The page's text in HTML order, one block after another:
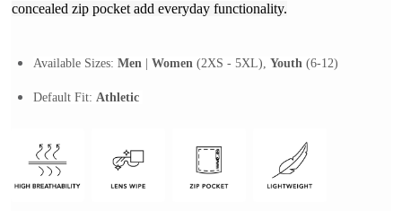
concealed zip pocket add everyday functionality.
Available Sizes: Men Women (2XS - 5XL), Youth (6-12)
Default Fit: Athletic